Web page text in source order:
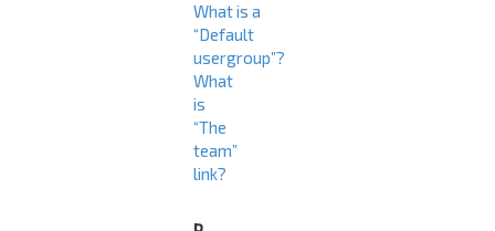
What is a
“Default
usergroup”?
What
is
“The
team”
link?